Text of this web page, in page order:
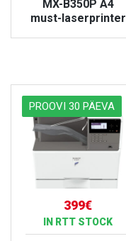
MX-B350P A4
must-laserprinter
PROOVI 30 PÄEVA
399€
IN RTT STOCK